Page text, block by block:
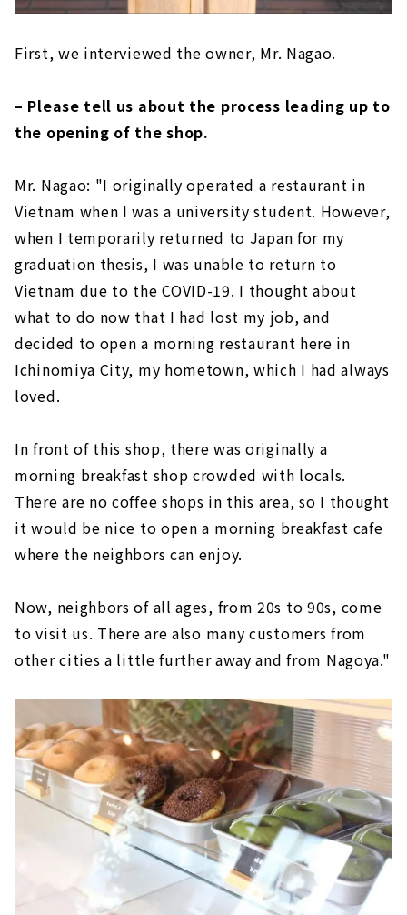
First, we interviewed the owner, Mr. Nagao.
– Please tell us about the process leading up to
the opening of the shop.
Mr. Nagao: "I originally operated a restaurant in
Vietnam when I was a university student. However,
when I temporarily returned to Japan for my
graduation thesis, I was unable to return to
Vietnam due to the COVID-19. I thought about
what to do now that I had lost my job, and
decided to open a morning restaurant here in
Ichinomiya City, my hometown, which I had always
loved.
In front of this shop, there was originally a
morning breakfast shop crowded with locals.
There are no coffee shops in this area, so I thought
it would be nice to open a morning breakfast cafe
where the neighbors can enjoy.
Now, neighbors of all ages, from 20s to 90s, come
to visit us. There are also many customers from
other cities a little further away and from Nagoya."